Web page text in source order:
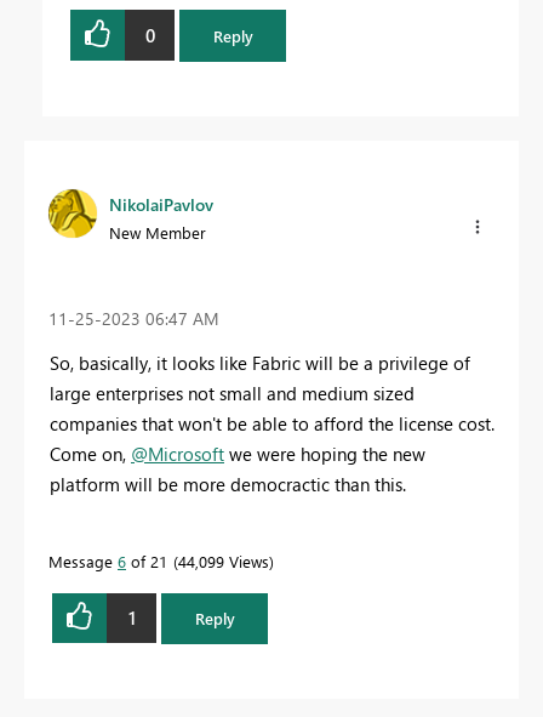
0 Reply
NikolaiPavlov
New Member
‎11-25-2023 06:47 AM
So, basically, it looks like Fabric will be a privilege of
large enterprises not small and medium sized
companies that won't be able to afford the license cost.
Come on, @Microsoft we were hoping the new
platform will be more democractic than this.
Message 6 of 21 44,099 Views
1 Reply